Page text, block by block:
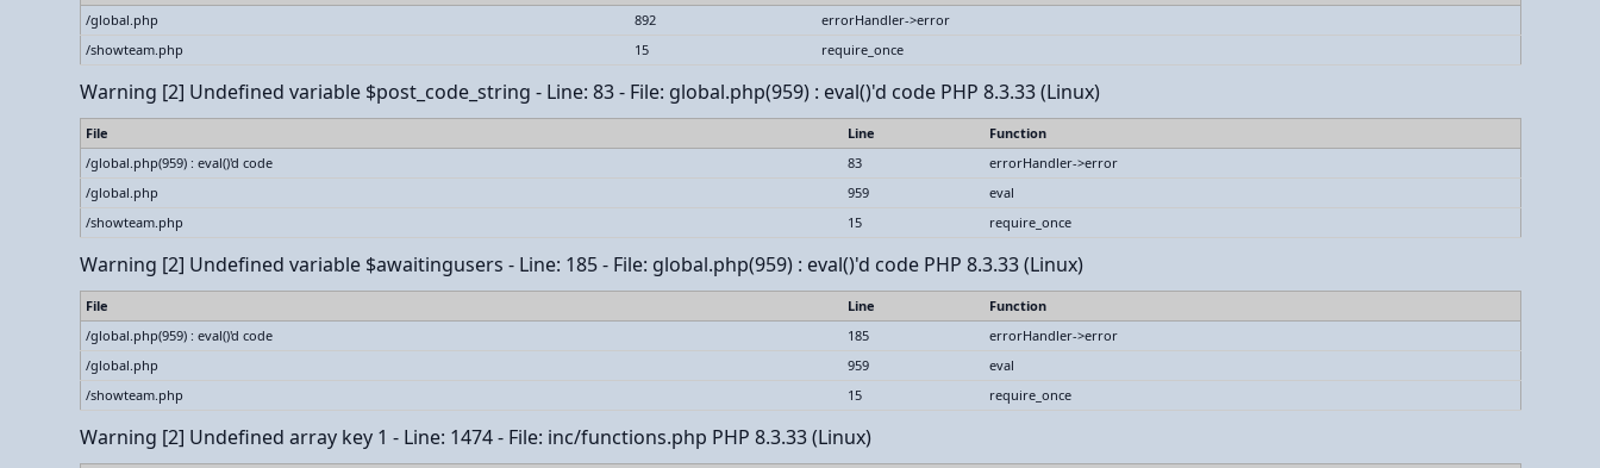
/global.php
892
errorHandler->error
/showteam.php
15 require_once
Warning [2] Undefined variable $post_code_string - Line: 83 - File: global.php(959) : eval()'d code PHP 8.3.33 (Linux)
File Line
Function
/global.php(959) : eval()'d code
83
errorHandler->error
/global.php
959
eval
/showteam.php
15 require_once
Warning [2] Undefined variable $awaitingusers - Line: 185 - File: global.php(959) : eval()'d code PHP 8.3.33 (Linux)
File Line
Function
/global.php(959) : eval()'d code
185
errorHandler->error
/global.php
959
eval
/showteam.php
15 require_once
Warning [2] Undefined array key 1 - Line: 1474 - File: inc/functions.php PHP 8.3.33 (Linux)